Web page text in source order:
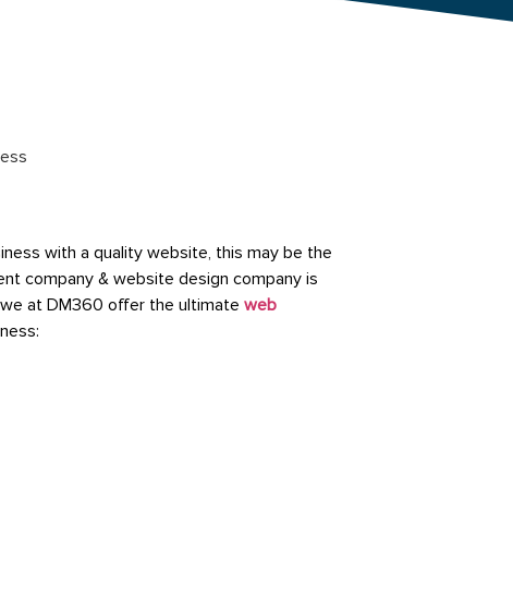
with a quality website, this may be the
company & website design company is
at DM360 offer the ultimate web